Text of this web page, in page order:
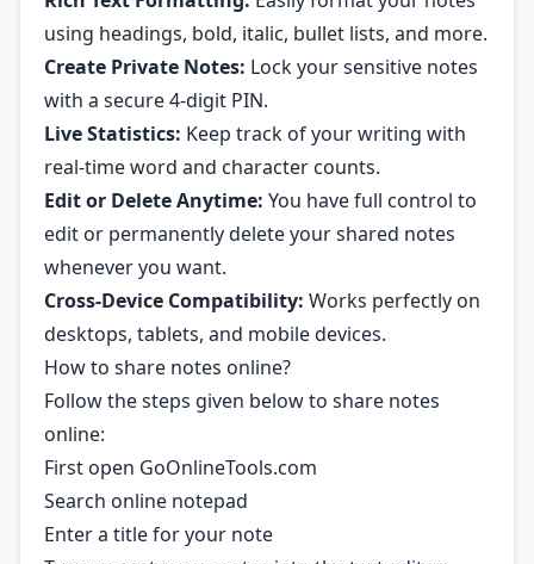
using headings, bold, italic, bullet lists, and more.
Create Private Notes: Lock your sensitive notes
with a secure 4-digit PIN.
Live Statistics: Keep track of your writing with
real-time word and character counts.
Edit or Delete Anytime: You have full control to
edit or permanently delete your shared notes
whenever you want.
Cross-Device Compatibility: Works perfectly on
desktops, tablets, and mobile devices.
How to share notes online?
Follow the steps given below to share notes
online:
First open GoOnlineTools.com
Search online notepad
Enter a title for your note